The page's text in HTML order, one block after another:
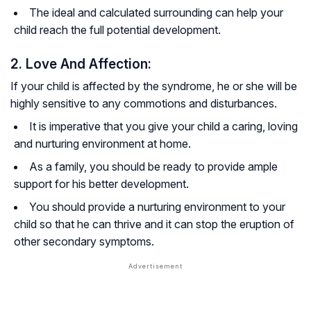
The ideal and calculated surrounding can help your
child reach the full potential development.
2. Love And Affection:
If your child is affected by the syndrome, he or she will be
highly sensitive to any commotions and disturbances.
It is imperative that you give your child a caring, loving
and nurturing environment at home.
As a family, you should be ready to provide ample
support for his better development.
You should provide a nurturing environment to your
child so that he can thrive and it can stop the eruption of
other secondary symptoms.